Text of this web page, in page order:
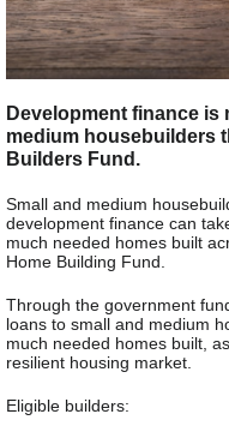
Development finance is
medium housebuilders
Builders Fund.
Small and medium
development finance can
much needed homes built
Home Building Fund.
Through the government
loans to small and medium
much needed homes built,
resilient housing market.
Eligible builders: